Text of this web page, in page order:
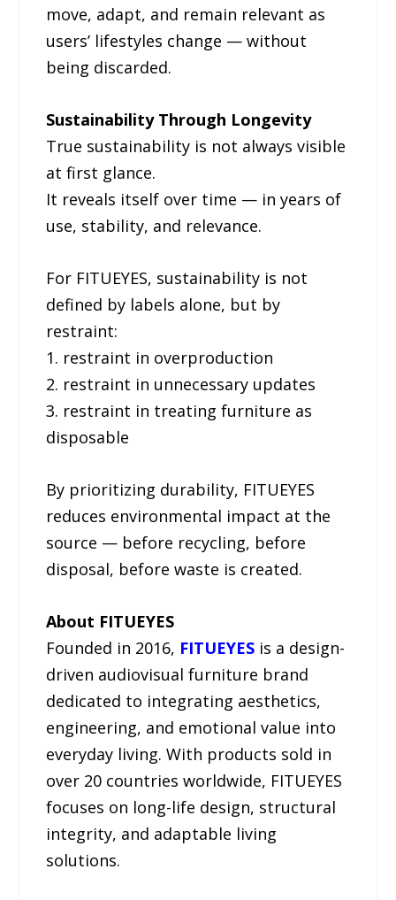
move, adapt, and remain relevant as
users’ lifestyles change — without
being discarded.
Sustainability Through Longevity
True sustainability is not always visible
at first glance.
It reveals itself over time — in years of
use, stability, and relevance.
For FITUEYES, sustainability is not
defined by labels alone, but by
restraint:
1. restraint in overproduction
2. restraint in unnecessary updates
3. restraint in treating furniture as
disposable
By prioritizing durability, FITUEYES
reduces environmental impact at the
source — before recycling, before
disposal, before waste is created.
About FITUEYES
Founded in 2016, FITUEYES is a design-
driven audiovisual furniture brand
dedicated to integrating aesthetics,
engineering, and emotional value into
everyday living. With products sold in
over 20 countries worldwide, FITUEYES
focuses on long-life design, structural
integrity, and adaptable living
solutions.